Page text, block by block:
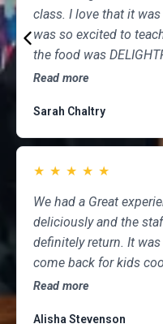
class. I love that it
was so excited to
the food was
Read more
Sarah Chaltry
★ ★ ★ ★ ★
We had a Great
deliciously and the
definitely return. It
come back for kids
Read more
Alisha Stevenson